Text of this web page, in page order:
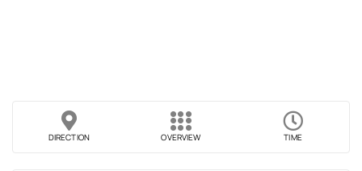
DIRECTION OVERVIEW TIME